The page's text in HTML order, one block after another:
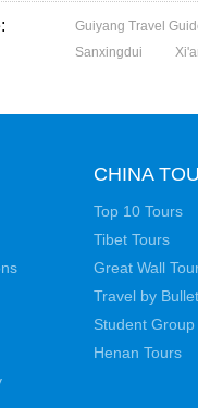
Guiyang Travel
Sanxingdui
CHINA
Top 10 Tours
Tibet Tours
Great Wall
Travel by
Student Group
Henan Tours